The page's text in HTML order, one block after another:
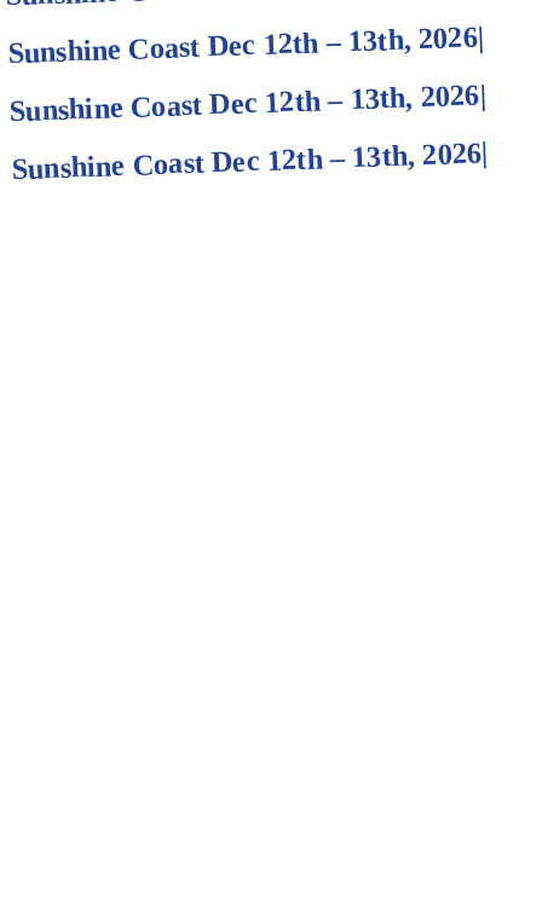
Sunshine Coast Dec 12th – 13th, 2026|
Sunshine Coast Dec 12th – 13th, 2026|
Sunshine Coast Dec 12th – 13th, 2026|